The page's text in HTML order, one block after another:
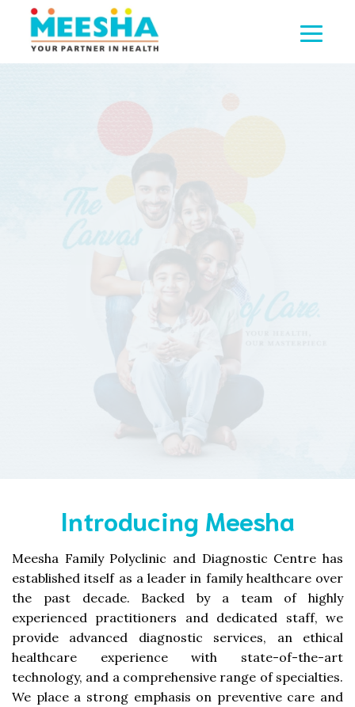
Introducing Meesha
Meesha Family Polyclinic and Diagnostic Centre has
established itself as a leader in family healthcare over
the past decade. Backed by a team of highly
experienced practitioners and dedicated staff, we
provide advanced diagnostic services, an ethical
healthcare experience with state-of-the-art
technology, and a comprehensive range of specialties.
We place a strong emphasis on preventive care and